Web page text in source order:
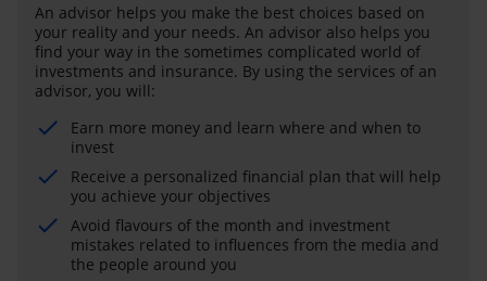
An advisor helps you make the best choices based on
your reality and your needs. An advisor also helps you
find your way in the sometimes complicated world of
investments and insurance. By using the services of an
advisor, you will:
Earn more money and learn where and when to
invest
Receive a personalized financial plan that will help
you achieve your objectives
Avoid flavours of the month and investment
mistakes related to influences from the media and
the people around you